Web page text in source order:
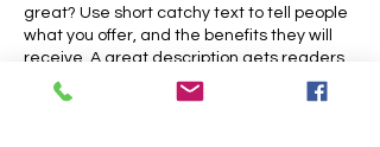
great? Use short catchy text to tell people
what you offer, and the benefits they will
receive. A great description gets readers
in the mood, and makes them more likely
to go ahead and book.